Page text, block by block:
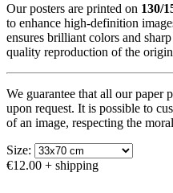
Our posters are printed on 130/
to enhance high-definition
ensures brilliant colors and
quality reproduction of the
We guarantee that all our paper
upon request. It is possible to
of an image, respecting the
Size:
€12.00 + shipping